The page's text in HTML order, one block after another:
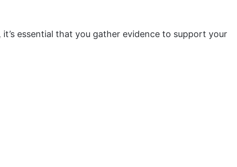
essential that you gather evidence to support your